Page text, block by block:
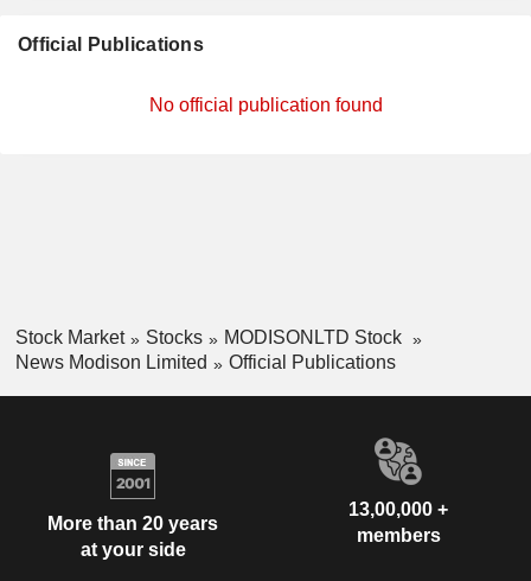
Official Publications
No official publication found
Stock Market Stocks
MODISONLTD Stock
News Modison Limited
Official Publications
More than 20 years
at your side
13,00,000 +
members